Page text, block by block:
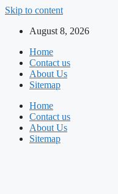
Skip to content
August 8, 2026
Home
Contact us
About Us
Sitemap
Home
Contact us
About Us
Sitemap